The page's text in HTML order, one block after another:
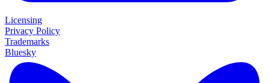
Licensing
Privacy Policy
Trademarks
Bluesky